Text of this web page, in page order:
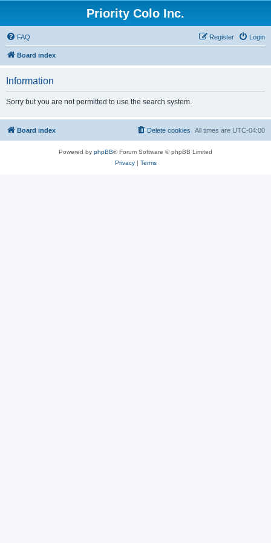
Priority Colo Inc.
FAQ Login
Register
Board index
Information
Sorry but you are not permitted to use the search system.
Board index All times are UTC-04:00
Delete cookies
Powered by phpBB® Forum Software © phpBB Limited
Privacy| Terms